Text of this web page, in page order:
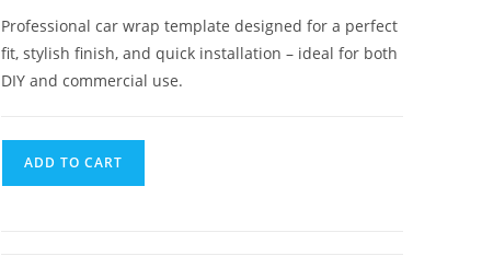
Professional car wrap template designed for a perfect
fit, stylish finish, and quick installation – ideal for both
DIY and commercial use.
ADD TO CART